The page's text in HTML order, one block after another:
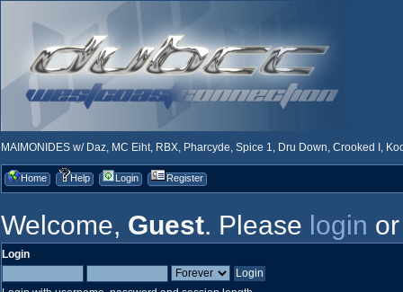
MAIMONIDES w/ Daz, MC Eiht, RBX, Pharcyde, Spice 1, Dru Down, Crooked I,
Home Help Login Register
Welcome, Guest. Please login
Login